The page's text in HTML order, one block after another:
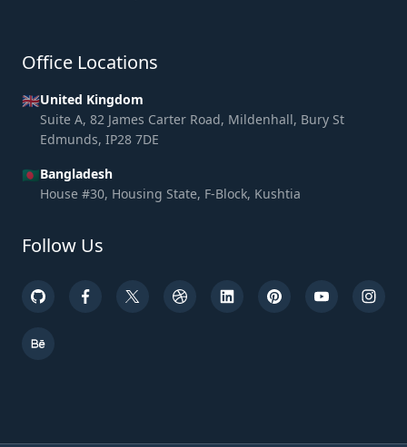
Office Locations
🇬🇧United Kingdom
Suite A, 82 James Carter Road, Mildenhall, Bury St
Edmunds, IP28 7DE
🇧🇩Bangladesh
House #30, Housing State, F-Block, Kushtia
Follow Us